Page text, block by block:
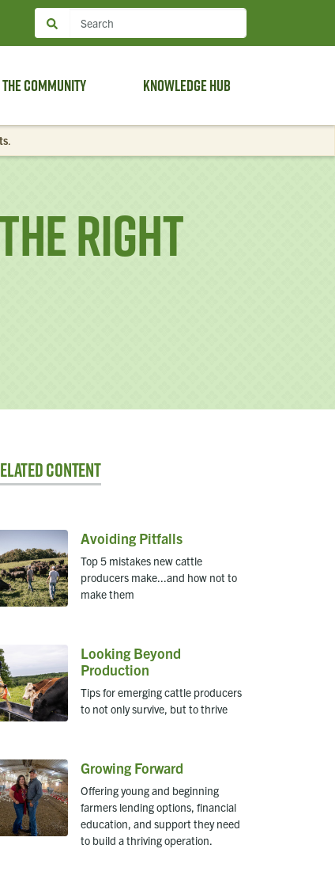
the Community Knowledge Hub
.
Right
Content
Avoiding Pitfalls
Top 5 mistakes new cattle
producers make...and how not to
make them
Looking Beyond
Production
Tips for emerging cattle producers
to not only survive, but to thrive
Growing Forward
Offering young and beginning
farmers lending options, financial
education, and support they need
to build a thriving operation.